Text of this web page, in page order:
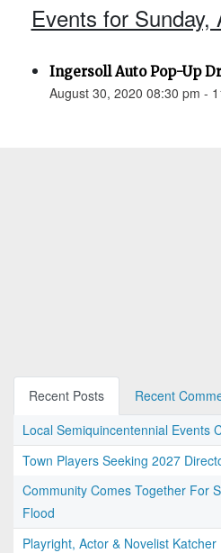
Events for
Ingersoll Auto Pop-Up
August 30, 2020 08:30 pm -
Recent Posts
Recent
Local Semiquincentennial Events
Town Players Seeking 2027
Community Comes Together For
Flood
Playright, Actor & Novelist